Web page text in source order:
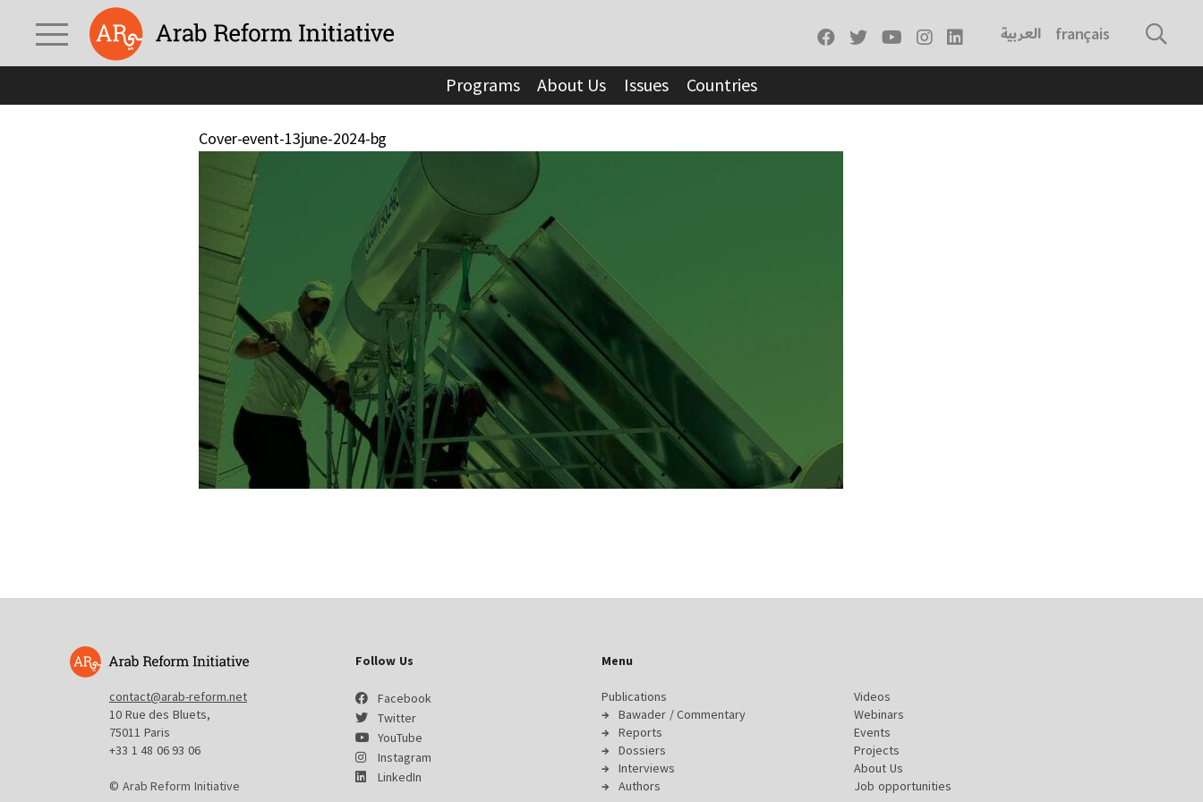
العربية français
Programs About Us Issues Countries
Cover-event-13june-2024-bg
contact@arab-reform.net
10 Rue des Bluets,
75011 Paris
+33 1 48 06 93 06
© Arab Reform Initiative
Follow Us
Facebook
Twitter
YouTube
Instagram
LinkedIn
Menu
Publications
Bawader / Commentary
Reports
Dossiers
Interviews
Authors
Videos
Webinars
Events
Projects
About Us
Job opportunities